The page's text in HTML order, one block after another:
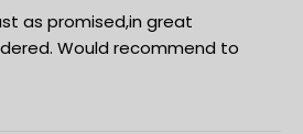
as promised,in great
Would recommend to